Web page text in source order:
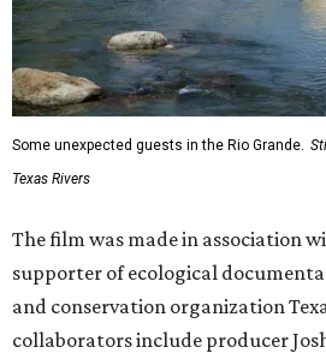
Some unexpected guests in the Rio Grande.
Texas Rivers
The film was made in association
supporter of ecological
and conservation organization
collaborators include producer